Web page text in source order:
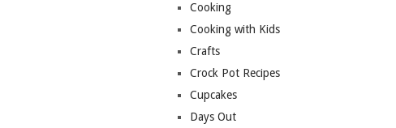
Cooking
Cooking with Kids
Crafts
Crock Pot Recipes
Cupcakes
Days Out